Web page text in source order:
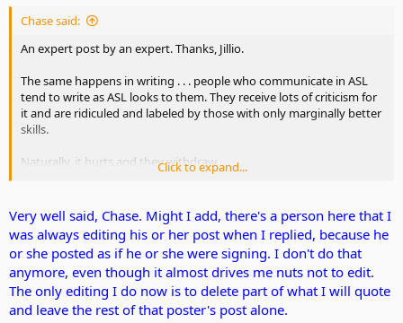
Chase said:
An expert post by an expert. Thanks, Jillio.
The same happens in writing . . . people who communicate in ASL
tend to write as ASL looks to them. They receive lots of criticism for
it and are ridiculed and labeled by those with only marginally better
skills.
Naturally, it hurts and they withdraw.
complaining because some total deafies are not more open to
them. Perhaps one reason could be the constant jeering at deafie's
attempts to translate ASL to written English.
Click to expand...
Very well said, Chase. Might I add, there's a person here that I
was always editing his or her post when I replied, because he
or she posted as if he or she were signing. I don't do that
anymore, even though it almost drives me nuts not to edit.
The only editing I do now is to delete part of what I will quote
and leave the rest of that poster's post alone.